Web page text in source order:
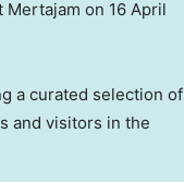
Mertajam on 16 April
a curated selection of
and visitors in the